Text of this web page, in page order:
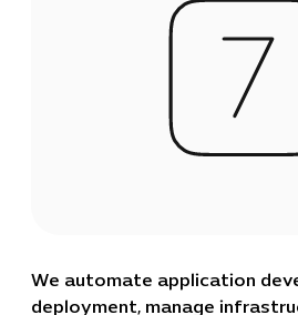
We automate application
deployment, manage